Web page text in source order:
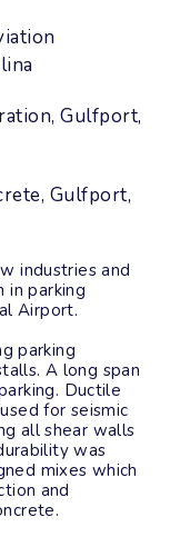
Gulfport,
Gulfport,
industries and
in parking
Airport.
parking
A long span
Ductile
for seismic
all shear walls
was
mixes which
and